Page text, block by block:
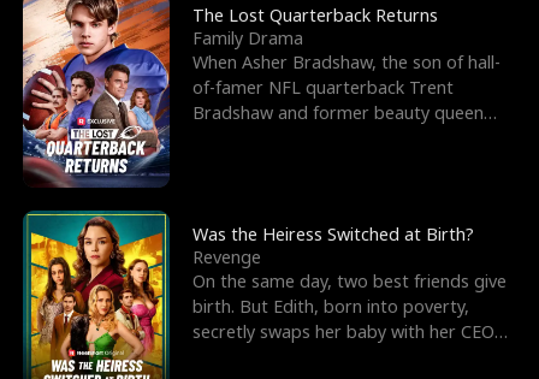
n
g
Y
o
u
r
The Lost Quarterback Returns
Family Drama
When Asher Bradshaw, the son of hall-
of-famer NFL quarterback Trent
Bradshaw and former beauty queen
Was the Heiress Switched at Birth?
Revenge
On the same day, two best friends give
birth. But Edith, born into poverty,
secretly swaps her baby with her CEO